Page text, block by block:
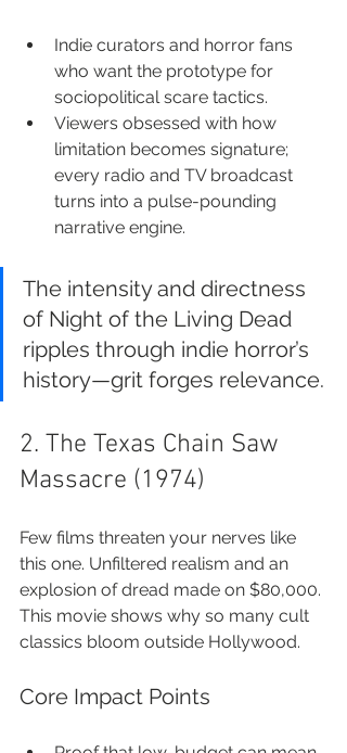
Indie curators and horror fans
who want the prototype for
sociopolitical scare tactics.
Viewers obsessed with how
limitation becomes signature;
every radio and TV broadcast
turns into a pulse-pounding
narrative engine.
The intensity and directness
of Night of the Living Dead
ripples through indie horror’s
history—grit forges relevance.
2. The Texas Chain Saw
Massacre (1974)
Few films threaten your nerves like
this one. Unfiltered realism and an
explosion of dread made on $80,000.
This movie shows why so many cult
classics bloom outside Hollywood.
Core Impact Points